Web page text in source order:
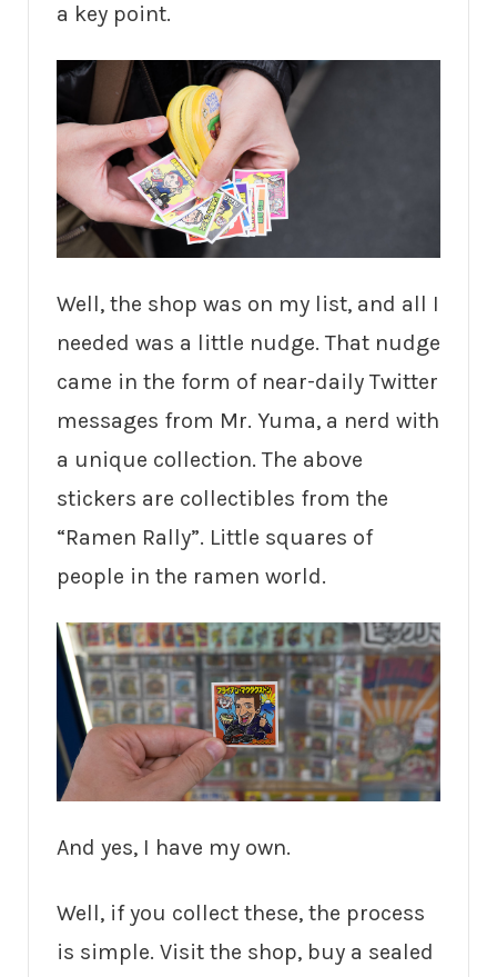
a key point.
Well, the shop was on my list, and all I
needed was a little nudge. That nudge
came in the form of near-daily Twitter
messages from Mr. Yuma, a nerd with
a unique collection. The above
stickers are collectibles from the
“Ramen Rally”. Little squares of
people in the ramen world.
And yes, I have my own.
Well, if you collect these, the process
is simple. Visit the shop, buy a sealed